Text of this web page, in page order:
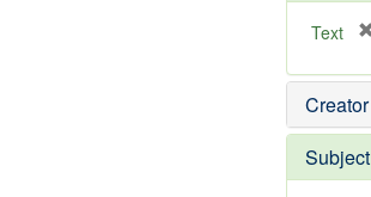
Text
Creator
Subject